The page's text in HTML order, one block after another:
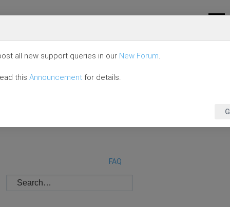
FAQ
all new support queries in our New Forum.
this Announcement for details.